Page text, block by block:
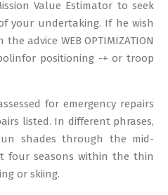
Value Estimator to seek
your undertaking. If he wish
advice WEB OPTIMIZATION
positioning -+ or troop
for emergency repairs
listed. In different phrases,
shades through the mid-
four seasons within the thin
or skiing.